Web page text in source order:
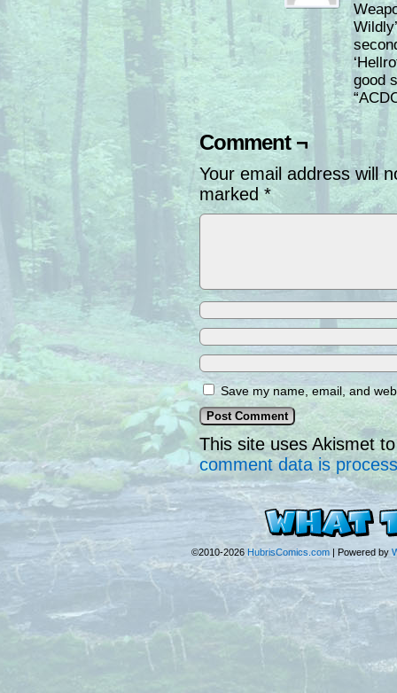
good
Comment ¬
Your email address will
marked *
Save my name, email, and
This site uses Akismet
comment data is
©2010-2026 HubrisComics.com | Powered by